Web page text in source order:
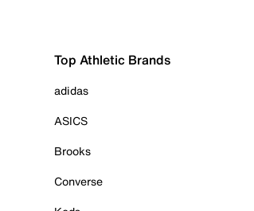
Top Athletic Brands
adidas
ASICS
Brooks
Converse